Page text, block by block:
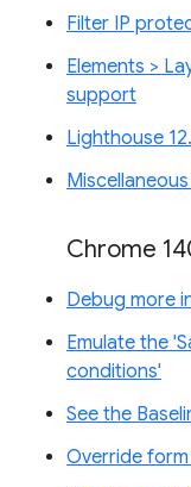
Filter IP
Elements >
support
Lighthouse
Chrome
Debug more
Emulate the
conditions'
See the
Override